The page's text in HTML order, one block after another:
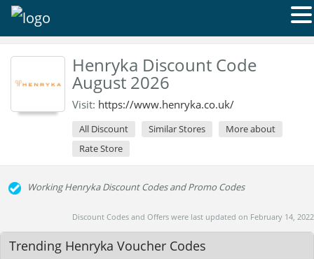
Henryka Discount Code
August 2026
Visit: https://www.henryka.co.uk/
All Discount Similar Stores
More about
Rate Store
Working Henryka Discount Codes and Promo Codes
Discount Codes and Offers were last updated on February 14, 2022
Trending Henryka Voucher Codes